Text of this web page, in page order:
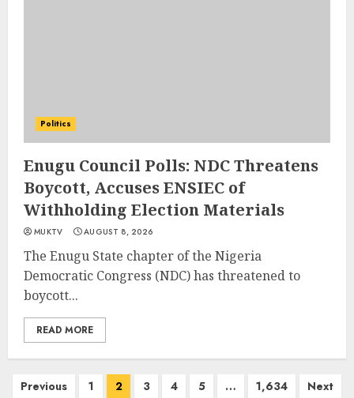
Politics
Enugu Council Polls: NDC Threatens
Boycott, Accuses ENSIEC of
Withholding Election Materials
MUKTV AUGUST 8, 2026
The Enugu State chapter of the Nigeria
Democratic Congress (NDC) has threatened to
boycott...
READ MORE
Posts
Previous 1 2 3 4 5 … 1,634 Next